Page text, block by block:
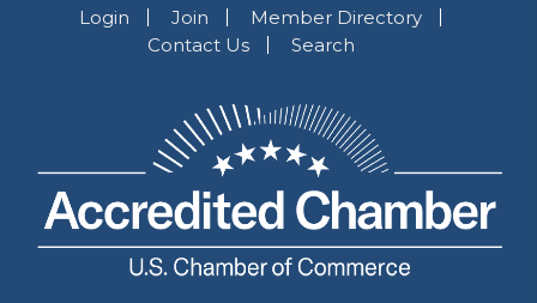
Login Join
Member Directory
Contact Us
Search